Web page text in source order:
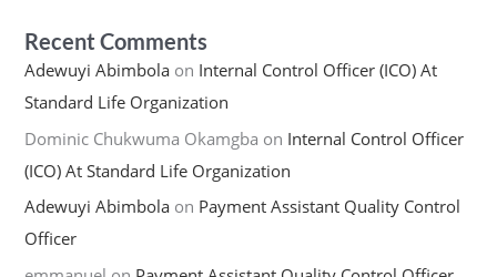
Recent Comments
Adewuyi Abimbolaon Internal Control Officer (ICO) At
Standard Life Organization
Dominic Chukwuma Okamgba on Internal Control Officer
(ICO) At Standard Life Organization
Adewuyi Abimbolaon Payment Assistant Quality Control
Officer